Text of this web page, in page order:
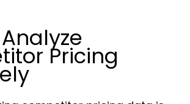
Pricing